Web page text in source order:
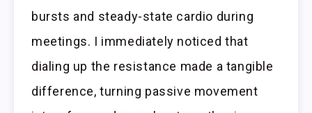
bursts and steady-state cardio during
meetings. I immediately noticed that
dialing up the resistance made a tangible
difference, turning passive movement